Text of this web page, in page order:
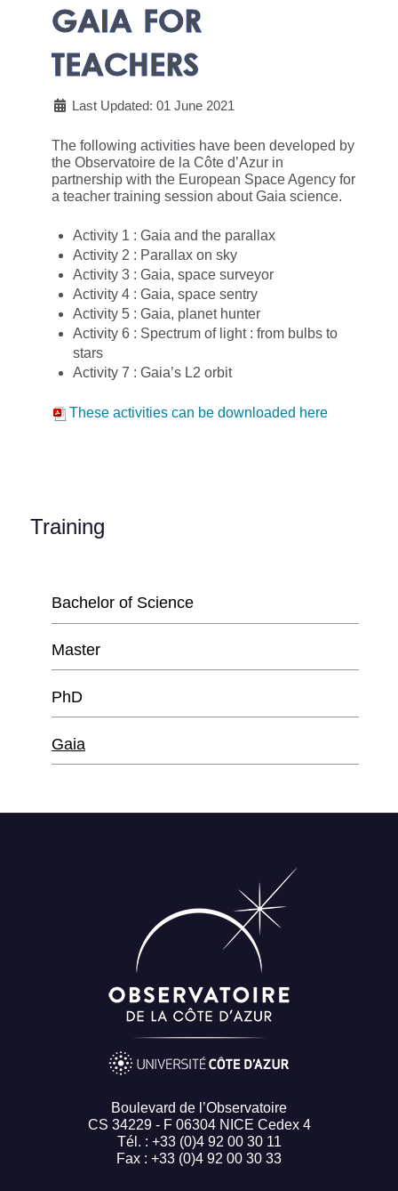
GAIA FOR
TEACHERS
Last Updated: 01 June 2021
The following activities have been developed by
the Observatoire de la Côte d’Azur in
partnership with the European Space Agency for
a teacher training session about Gaia science.
Activity 1 : Gaia and the parallax
Activity 2 : Parallax on sky
Activity 3 : Gaia, space surveyor
Activity 4 : Gaia, space sentry
Activity 5 : Gaia, planet hunter
Activity 6 : Spectrum of light : from bulbs to
stars
Activity 7 : Gaia’s L2 orbit
These activities can be downloaded here
Training
Bachelor of Science
Master
PhD
Gaia
Boulevard de l’Observatoire
CS 34229 - F 06304 NICE Cedex 4
Tél. : +33 (0)4 92 00 30 11
Fax : +33 (0)4 92 00 30 33